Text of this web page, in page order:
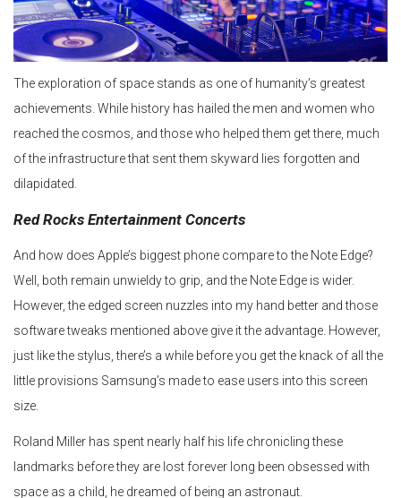
The exploration of space stands as one of humanity’s greatest
achievements. While history has hailed the men and women who
reached the cosmos, and those who helped them get there, much
of the infrastructure that sent them skyward lies forgotten and
dilapidated.
Red Rocks Entertainment Concerts
And how does Apple’s biggest phone compare to the Note Edge?
Well, both remain unwieldy to grip, and the Note Edge is wider.
However, the edged screen nuzzles into my hand better and those
software tweaks mentioned above give it the advantage. However,
just like the stylus, there’s a while before you get the knack of all the
little provisions Samsung’s made to ease users into this screen
size.
Roland Miller has spent nearly half his life chronicling these
landmarks before they are lost forever long been obsessed with
space as a child, he dreamed of being an astronaut.